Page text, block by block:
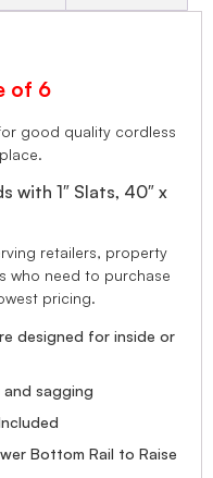
of 6
good quality cordless
with 1″ Slats, 40″ x
retailers, property
who need to purchase
pricing.
designed for inside or
sagging
Bottom Rail to Raise